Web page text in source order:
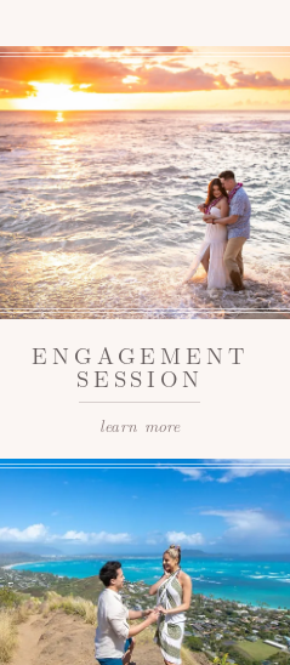
ENGAGEMENT
SESSION
learn more